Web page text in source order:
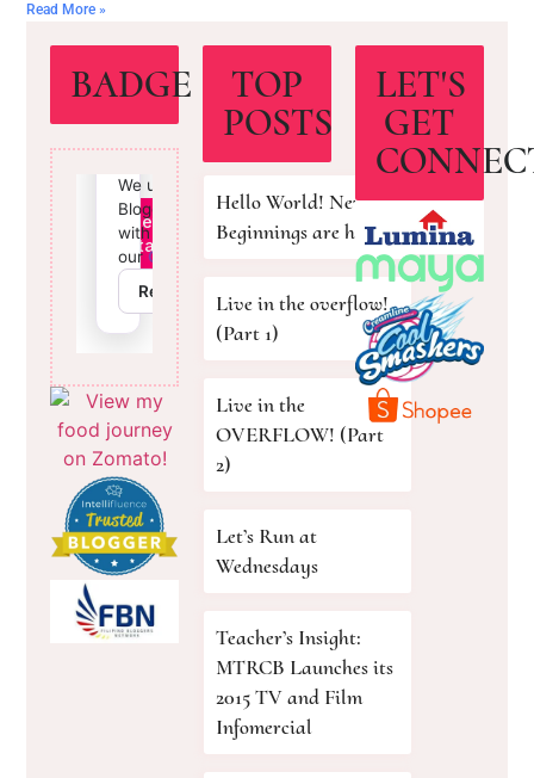
Read More »
BADGE
TOP
POSTS
Hello World! New
Beginnings are here!
Live in the overflow!
(Part 1)
Live in the
OVERFLOW! (Part
2)
Let’s Run at
Wednesdays
Teacher’s Insight:
MTRCB Launches its
2015 TV and Film
Infomercial
LET'S
GET